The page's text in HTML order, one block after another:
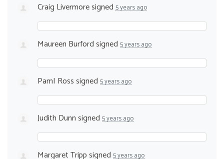
Craig Livermoresigned 5 years ago
Maureen Burfordsigned 5 years ago
PamI Rosssigned 5 years ago
Judith Dunnsigned 5 years ago
Margaret Trippsigned 5 years ago